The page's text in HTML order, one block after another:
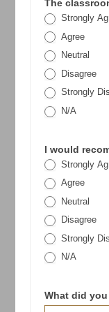
The
Strongly
Agree
Neutral
Disagree
Strongly
N/A
I would
Strongly
Agree
Neutral
Disagree
Strongly
N/A
What did